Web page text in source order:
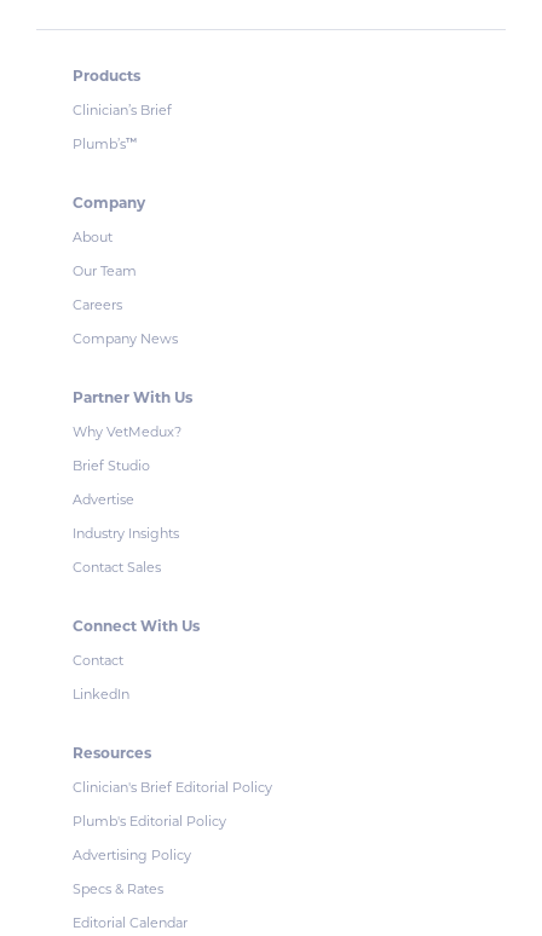
Products
Clinician’s Brief
Plumb’s™
Company
About
Our Team
Careers
Company News
Partner With Us
Why VetMedux?
Brief Studio
Advertise
Industry Insights
Contact Sales
Connect With Us
Contact
LinkedIn
Resources
Clinician's Brief Editorial Policy
Plumb's Editorial Policy
Advertising Policy
Specs & Rates
Editorial Calendar